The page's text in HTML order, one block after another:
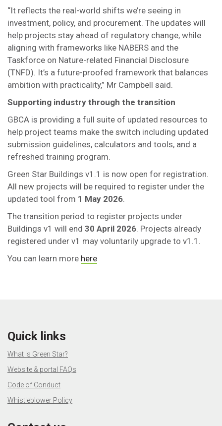
“It reflects the real-world shifts we’re seeing in
investment, policy, and procurement. The updates will
help projects stay ahead of regulatory change, while
aligning with frameworks like NABERS and the
Taskforce on Nature-related Financial Disclosure
(TNFD). It’s a future-proofed framework that balances
ambition with practicality,” Mr Campbell said.
Supporting industry through the transition
GBCA is providing a full suite of updated resources to
help project teams make the switch including updated
submission guidelines, calculators and tools, and a
refreshed training program.
Green Star Buildings v1.1 is now open for registration.
All new projects will be required to register under the
updated tool from 1 May 2026.
The transition period to register projects under
Buildings v1 will end 30 April 2026. Projects already
registered under v1 may voluntarily upgrade to v1.1.
You can learn more here
Quick links
What is Green Star?
Website & portal FAQs
Code of Conduct
Whistleblower Policy